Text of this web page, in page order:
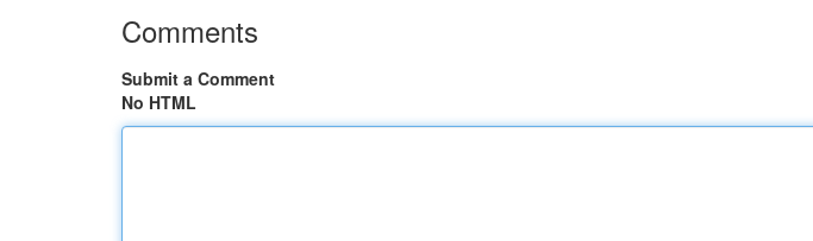
Comments
Submit a Comment
No HTML